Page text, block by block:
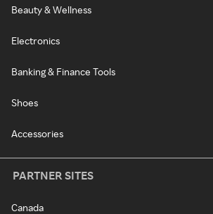
Beauty & Wellness
Electronics
Banking & Finance Tools
Shoes
Accessories
PARTNER SITES
Canada